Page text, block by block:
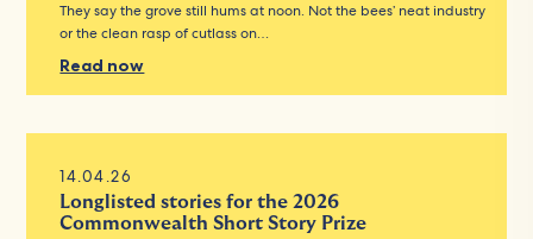
They say the grove still hums at noon. Not the bees’ neat industry
or the clean rasp of cutlass on…
Read now
14.04.26
Longlisted stories for the 2026
Commonwealth Short Story Prize